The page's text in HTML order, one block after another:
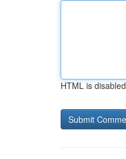
HTML is disabled